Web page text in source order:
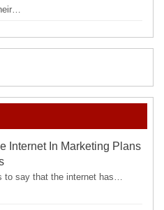
Internet In Marketing Plans
to say that the internet has…